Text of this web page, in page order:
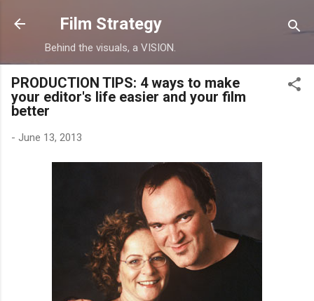
Skip to main content
Film Strategy
Behind the visuals, a VISION.
PRODUCTION TIPS: 4 ways to make
your editor's life easier and your film
better
- June 13, 2013